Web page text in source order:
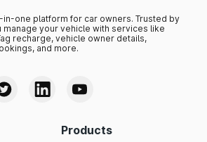
in-one platform for car owners. Trusted by
manage your vehicle with services like
recharge, vehicle owner details,
and more.
Products